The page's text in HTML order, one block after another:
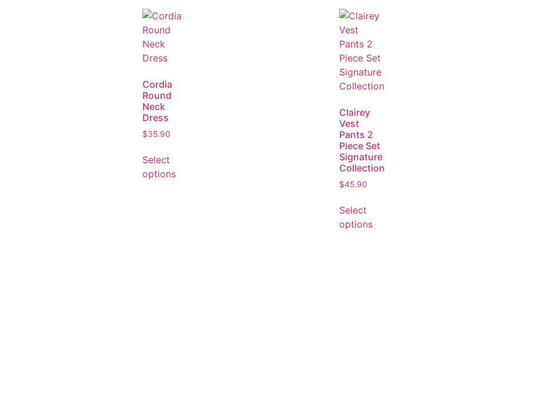
Cordia
Round
Neck
Dress
$35.90
Select
options
Clairey
Vest
Pants 2
Piece Set
Signature
Collection
$45.90
Select
options